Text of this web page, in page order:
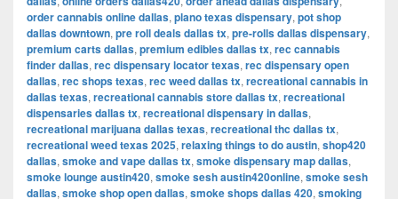
order cannabis online dallas, plano texas dispensary, pot shop
dallas downtown, pre roll deals dallas tx, pre-rolls dallas dispensary,
premium carts dallas, premium edibles dallas tx, rec cannabis
finder dallas, rec dispensary locator texas, rec dispensary open
dallas, rec shops texas, rec weed dallas tx, recreational cannabis in
dallas texas, recreational cannabis store dallas tx, recreational
dispensaries dallas tx, recreational dispensary in dallas,
recreational marijuana dallas texas, recreational thc dallas tx,
recreational weed texas 2025, relaxing things to do austin, shop420
dallas, smoke and vape dallas tx, smoke dispensary map dallas,
smoke lounge austin420, smoke sesh austin420online, smoke sesh
dallas, smoke shop open dallas, smoke shops dallas 420, smoking